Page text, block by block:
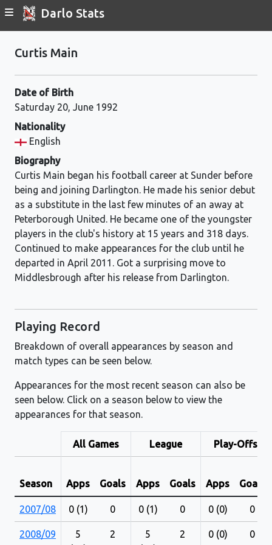
Darlo Stats
Curtis Main
Date of Birth
Saturday 20, June 1992
Nationality
English
Biography
Curtis Main began his football career at Sunder before
being and joining Darlington. He made his senior debut
as a substitute in the last few minutes of an away at
Peterborough United. He became one of the youngster
players in the club's history at 15 years and 318 days.
Continued to make appearances for the club until he
departed in April 2011. Got a surprising move to
Middlesbrough after his release from Darlington.
Playing Record
Breakdown of overall appearances by season and
match types can be seen below.
Appearances for the most recent season can also be
seen below. Click on a season below to view the
appearances for that season.
All Games League Play-Offs
Season Apps Goals Apps Goals Apps Goals
2007/08 0 (1) 0 0 (1) 0 0 (0) 0
2008/09
5
2
5
2 0 (0) 0